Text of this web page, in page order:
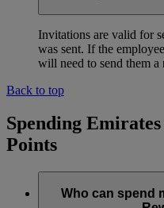
Invitations are valid for
was sent. If the
will need to send them
Back to top
Spending
Points
Who can spend